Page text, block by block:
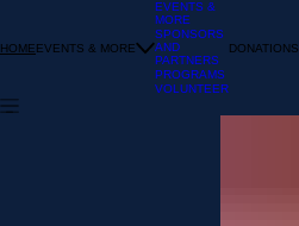
HOMEEVENTS & MORE
EVENTS &
MORE
SPONSORS
AND
PARTNERS
PROGRAMS
VOLUNTEER
DONATIONS